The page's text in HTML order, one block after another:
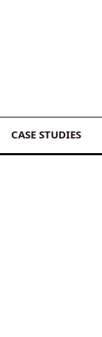
CASE STUDIES